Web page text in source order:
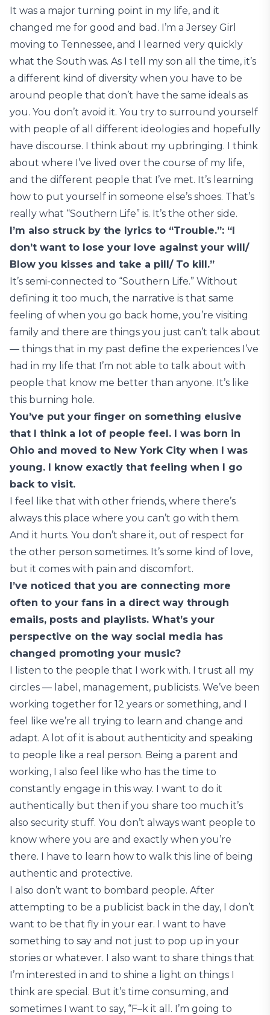
It was a major turning point in my life, and it
changed me for good and bad. I’m a Jersey Girl
moving to Tennessee, and I learned very quickly
what the South was. As I tell my son all the time, it’s
a different kind of diversity when you have to be
around people that don’t have the same ideals as
you. You don’t avoid it. You try to surround yourself
with people of all different ideologies and hopefully
have discourse. I think about my upbringing. I think
about where I’ve lived over the course of my life,
and the different people that I’ve met. It’s learning
how to put yourself in someone else’s shoes. That’s
really what “Southern Life” is. It’s the other side.
I’m also struck by the lyrics to “Trouble.”: “I
don’t want to lose your love against your will/
Blow you kisses and take a pill/ To kill.”
It’s semi-connected to “Southern Life.” Without
defining it too much, the narrative is that same
feeling of when you go back home, you’re visiting
family and there are things you just can’t talk about
— things that in my past define the experiences I’ve
had in my life that I’m not able to talk about with
people that know me better than anyone. It’s like
this burning hole.
You’ve put your finger on something elusive
that I think a lot of people feel. I was born in
Ohio and moved to New York City when I was
young. I know exactly that feeling when I go
back to visit.
I feel like that with other friends, where there’s
always this place where you can’t go with them.
And it hurts. You don’t share it, out of respect for
the other person sometimes. It’s some kind of love,
but it comes with pain and discomfort.
I’ve noticed that you are connecting more
often to your fans in a direct way through
emails, posts and playlists. What’s your
perspective on the way social media has
changed promoting your music?
I listen to the people that I work with. I trust all my
circles — label, management, publicists. We’ve been
working together for 12 years or something, and I
feel like we’re all trying to learn and change and
adapt. A lot of it is about authenticity and speaking
to people like a real person. Being a parent and
working, I also feel like who has the time to
constantly engage in this way. I want to do it
authentically but then if you share too much it’s
also security stuff. You don’t always want people to
know where you are and exactly when you’re
there. I have to learn how to walk this line of being
authentic and protective.
I also don’t want to bombard people. After
attempting to be a publicist back in the day, I don’t
want to be that fly in your ear. I want to have
something to say and not just to pop up in your
stories or whatever. I also want to share things that
I’m interested in and to shine a light on things I
think are special. But it’s time consuming, and
sometimes I want to say, “F–k it all. I’m going to